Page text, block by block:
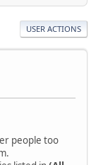
USER ACTIONS
people too